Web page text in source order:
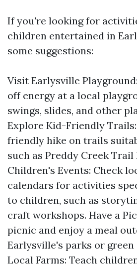
If you're looking for
children entertained in
some suggestions:
Visit Earlysville
off energy at a local
swings, slides, and other
Explore Kid-Friendly
friendly hike on trails
such as Preddy Creek Trail
Children's Events: Check
calendars for activities
to children, such as
craft workshops. Have a
picnic and enjoy a meal
Earlysville's parks or green
Local Farms: Teach